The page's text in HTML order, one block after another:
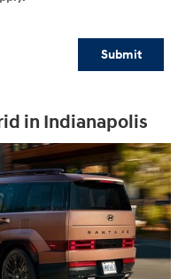
Submit
in Indianapolis